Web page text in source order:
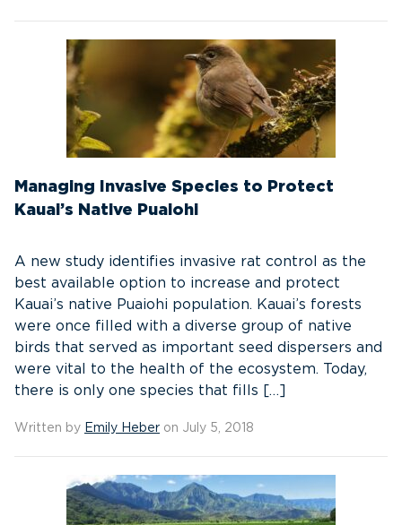
Managing Invasive Species to Protect
Kauai’s Native Puaiohi
A new study identifies invasive rat control as the
best available option to increase and protect
Kauai’s native Puaiohi population. Kauai’s forests
were once filled with a diverse group of native
birds that served as important seed dispersers and
were vital to the health of the ecosystem. Today,
there is only one species that fills […]
Written by Emily Heber on July 5, 2018